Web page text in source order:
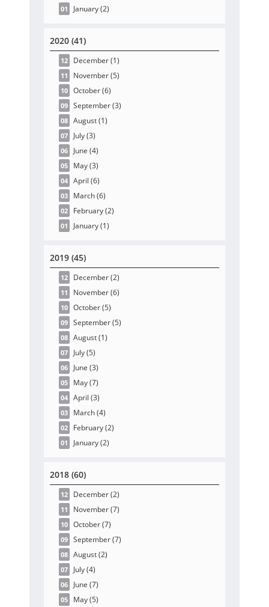
01 January(2)
2020 (41)
12 December(1)
11 November(5)
10 October(6)
09 September(3)
08 August(1)
07 July(3)
06 June (4)
05 May(3)
04 April (6)
03 March(6)
02 February(2)
01 January(1)
2019 (45)
12 December(2)
11 November(6)
10 October(5)
09 September(5)
08 August(1)
07 July(5)
06 June (3)
05 May(7)
04 April (3)
03 March(4)
02 February(2)
01 January(2)
2018 (60)
12 December(2)
11 November(7)
10 October(7)
09 September(7)
08 August(2)
07 July(4)
06 June (7)
05 May(5)